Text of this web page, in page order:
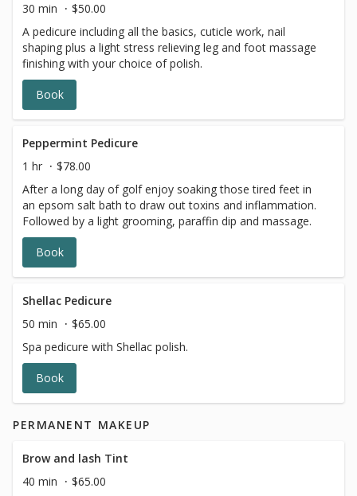
30 min
$50.00
A pedicure including all the basics, cuticle work, nail
shaping plus a light stress relieving leg and foot massage
finishing with your choice of polish.
Book
Peppermint Pedicure
1 hr
$78.00
After a long day of golf enjoy soaking those tired feet in
an epsom salt bath to draw out toxins and inflammation.
Followed by a light grooming, paraffin dip and massage.
Book
Shellac Pedicure
50 min
$65.00
Spa pedicure with Shellac polish.
Book
PERMANENT MAKEUP
Brow and lash Tint
40 min
$65.00